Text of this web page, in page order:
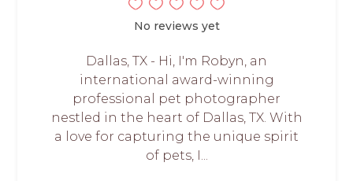
No reviews yet
Dallas, TX - Hi, I'm Robyn, an
international award-winning
professional pet photographer
nestled in the heart of Dallas, TX. With
a love for capturing the unique spirit
of pets, I...